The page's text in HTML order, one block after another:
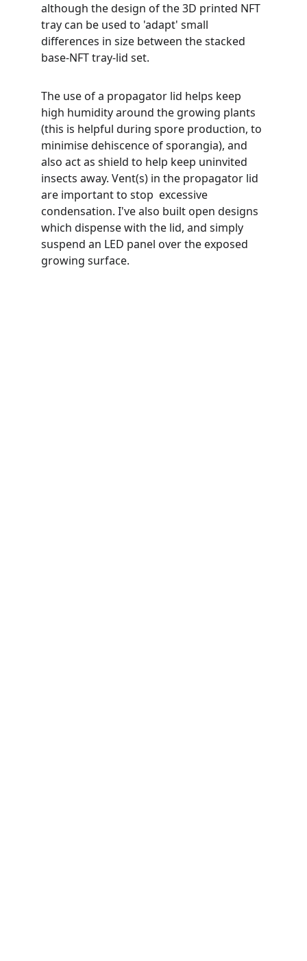
although the design of the 3D printed NFT
tray can be used to 'adapt' small
differences in size between the stacked
base-NFT tray-lid set.
The use of a propagator lid helps keep
high humidity around the growing plants
(this is helpful during spore production, to
minimise dehiscence of sporangia), and
also act as shield to help keep uninvited
insects away. Vent(s) in the propagator lid
are important to stop  excessive
condensation. I've also built open designs
which dispense with the lid, and simply
suspend an LED panel over the exposed
growing surface.